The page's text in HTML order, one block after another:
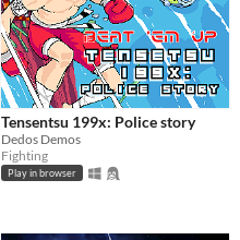
Tensentsu 199x: Police story
Dedos Demos
Fighting
Play in browser